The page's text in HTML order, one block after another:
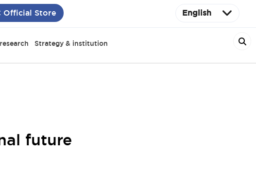
Official Store English
Strategy & institution
future